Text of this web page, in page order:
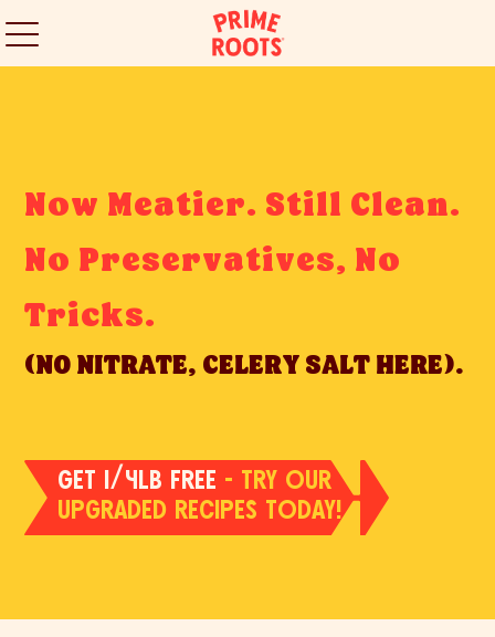
Now Meatier. Still Clean.
No Preservatives, No
Tricks.
(NO NITRATE, CELERY SALT HERE).
GET 1/4LB FREE - TRY OUR
UPGRADED RECIPES TODAY!